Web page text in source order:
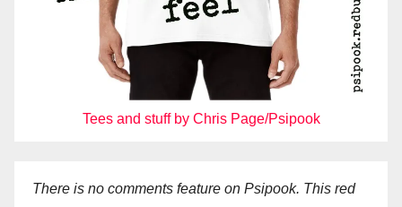
Tees and stuff by Chris Page/Psipook
There is no comments feature on Psipook. This red